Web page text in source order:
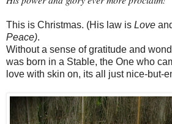
This is Christmas. (His law is Love
Peace).
Without a sense of gratitude and
was born in a Stable, the One who
love with skin on, its all just nice-but-